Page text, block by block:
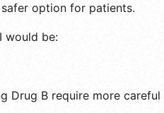
option for patients.
would be:
Drug B require more